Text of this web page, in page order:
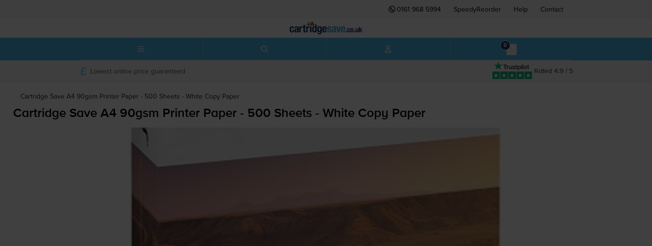
0161 968 5994 SpeedyReorder Help Contact
0
Rated 4.9 / 5
Lowest online price guaranteed
Cartridge Save A4 90gsm Printer Paper - 500 Sheets - White Copy Paper
Cartridge Save A4 90gsm Printer Paper - 500 Sheets - White Copy Paper